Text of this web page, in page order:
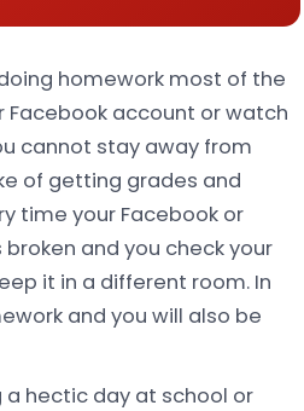
homework most of the
account or watch
cannot stay away from
of getting grades and
time your Facebook or
and you check your
it in a different room. In
and you will also be
a hectic day at school or